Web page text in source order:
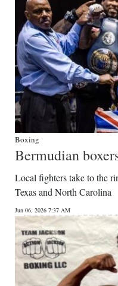
Boxing
Bermudian
Local fighters take to the
Texas and North Carolina
Jun 06, 2026 7:37 AM